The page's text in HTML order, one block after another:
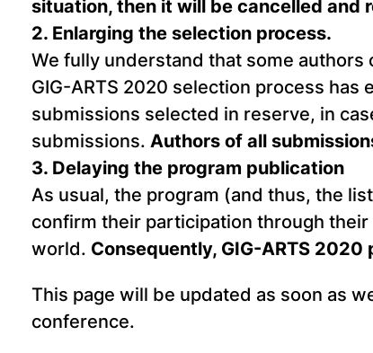
situation, then it will be cancelled
2. Enlarging the selection process.
We fully understand that some
GIG-ARTS 2020 selection process
submissions selected in reserve, in
submissions. Authors of all
3. Delaying the program publication
As usual, the program (and thus, the
confirm their participation through
world. Consequently, GIG-ARTS
This page will be updated as soon as
conference.